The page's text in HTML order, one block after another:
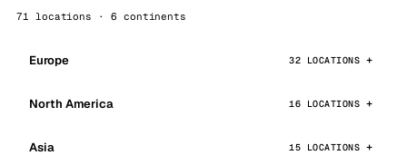
71 locations · 6 continents
Europe 32 LOCATIONS
North America 16 LOCATIONS
Asia 15 LOCATIONS